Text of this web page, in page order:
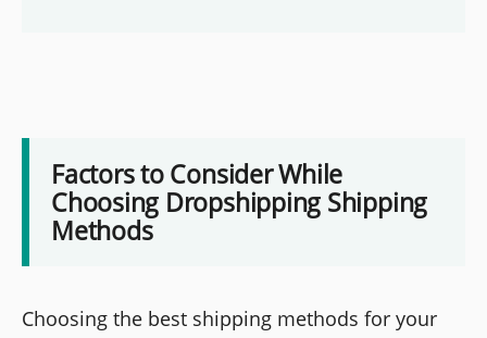
Factors to Consider While
Choosing Dropshipping Shipping
Methods
Choosing the best shipping methods for your